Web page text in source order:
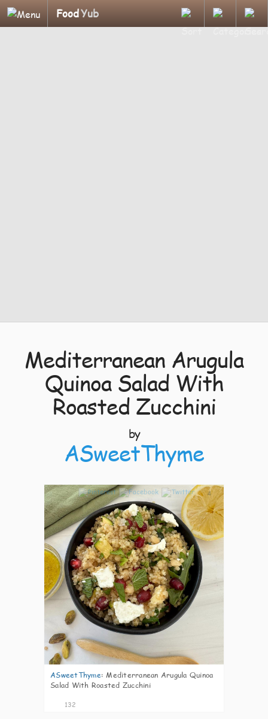
FoodYub
Mediterranean Arugula
Quinoa Salad With
Roasted Zucchini
by
ASweetThyme
4
ASweetThyme: Mediterranean Arugula Quinoa
Salad With Roasted Zucchini
132